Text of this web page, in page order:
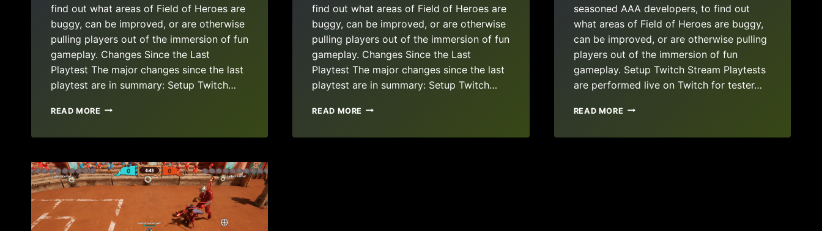
find out what areas of Field of Heroes are
buggy, can be improved, or are otherwise
pulling players out of the immersion of fun
gameplay. Changes Since the Last
Playtest The major changes since the last
playtest are in summary: Setup Twitch…
READ MORE PLAYTEST
find out what areas of Field of Heroes are
buggy, can be improved, or are otherwise
pulling players out of the immersion of fun
gameplay. Changes Since the Last
Playtest The major changes since the last
playtest are in summary: Setup Twitch…
READ MORE PLAYTEST
seasoned AAA developers, to find out
what areas of Field of Heroes are buggy,
can be improved, or are otherwise pulling
players out of the immersion of fun
gameplay. Setup Twitch Stream Playtests
are performed live on Twitch for tester…
READ MORE PLAYTEST